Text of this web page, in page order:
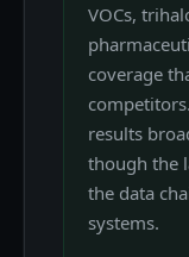
VOCs,
coverage
results
though the
the data
systems.